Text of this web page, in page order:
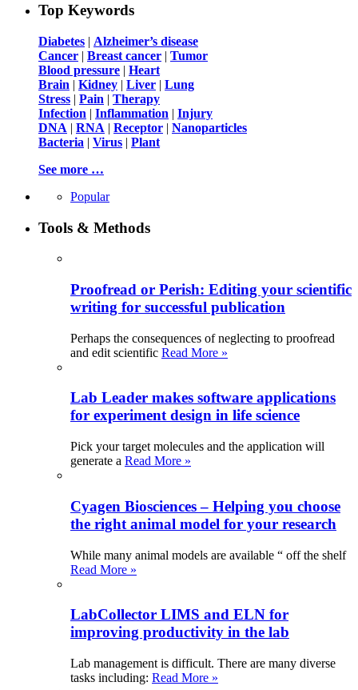
Top Keywords
Diabetes | Alzheimer’s disease
Cancer | Breast cancer | Tumor
Blood pressure | Heart
Brain | Kidney | Liver | Lung
Stress | Pain | Therapy
Infection | Inflammation | Injury
DNA | RNA | Receptor | Nanoparticles
Bacteria | Virus | Plant
See more …
Popular
Tools & Methods
Proofread or Perish: Editing your scientific
writing for successful publication
Perhaps the consequences of neglecting to proofread
and edit scientific Read More »
Lab Leader makes software applications
for experiment design in life science
Pick your target molecules and the application will
generate a Read More »
Cyagen Biosciences – Helping you choose
the right animal model for your research
While many animal models are available “ off the shelf
Read More »
LabCollector LIMS and ELN for
improving productivity in the lab
Lab management is difficult. There are many diverse
tasks including: Read More »